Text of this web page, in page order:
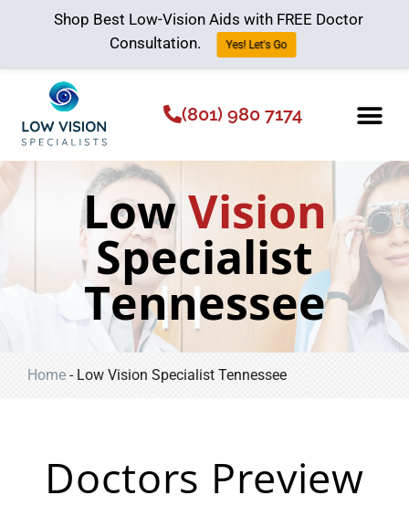
(801) 980 7174
LowVision
Specialist
Tennessee
Home - Low Vision Specialist Tennessee
Doctors Preview
Shop Best Low-Vision Aids with FREE Doctor
Consultation.
Yes! Let's Go